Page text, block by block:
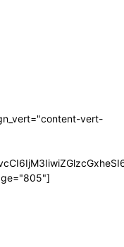
vert-